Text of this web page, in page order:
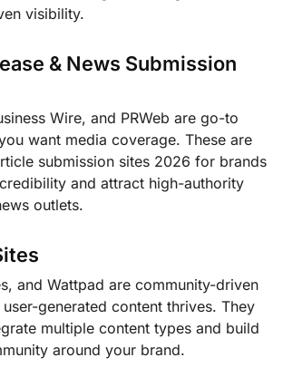
visibility.
& News Submission
Wire, and PRWeb are go-to
want media coverage. These are
submission sites 2026 for brands
and attract high-authority
outlets.
and Wattpad are community-driven
generated content thrives. They
multiple content types and build
around your brand.